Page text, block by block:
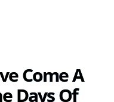
Come A
Days Of